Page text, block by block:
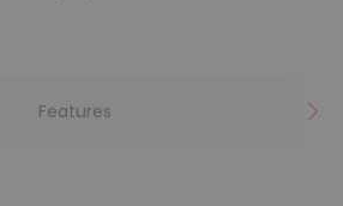
Features